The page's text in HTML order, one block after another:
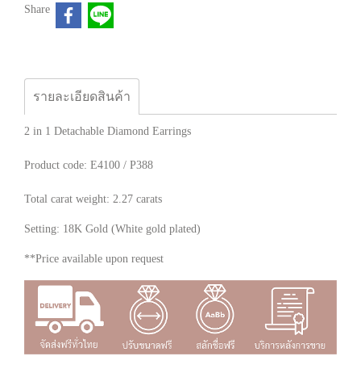
Share
รายละเอียดสินค้า
2 in 1 Detachable Diamond Earrings
Product code: E4100 / P388
Total carat weight: 2.27 carats
Setting: 18K Gold (White gold plated)
**Price available upon request